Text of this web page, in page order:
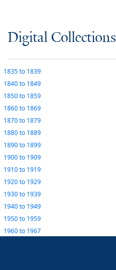
Digital Collections
1835to 1839
1840to 1849
1850to 1859
1860to 1869
1870to 1879
1880to 1889
1890to 1899
1900to 1909
1910to 1919
1920to 1929
1930to 1939
1940to 1949
1950to 1959
1960to 1967